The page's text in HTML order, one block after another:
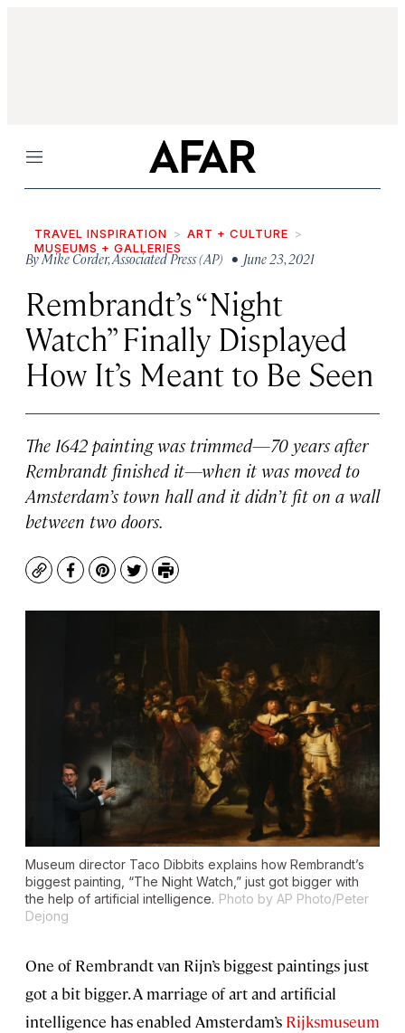
Menu
TRAVEL INSPIRATION
ART + CULTURE
MUSEUMS + GALLERIES
ByMike Corder,Associated Press (AP) • June 23, 2021
Rembrandt’s “Night
Watch” Finally Displayed
How It’s Meant to Be Seen
The 1642 painting was trimmed—70 years after
Rembrandt finished it—when it was moved to
Amsterdam’s town hall and it didn’t fit on a wall
between two doors.
CopyFacebook
Pinterest
TwitterPrint
Museum director Taco Dibbits explains how Rembrandt’s
biggest painting, “The Night Watch,” just got bigger with
the help of artificial intelligence. Photo by AP Photo/Peter
Dejong
One of Rembrandt van Rijn’s biggest paintings just
got a bit bigger. A marriage of art and artificial
intelligence has enabled Amsterdam’s Rijksmuseum